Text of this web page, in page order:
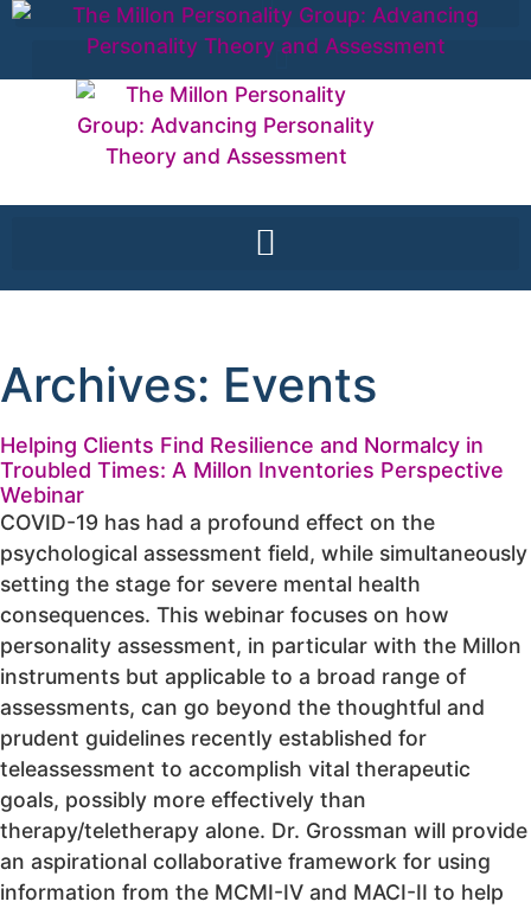
Archives: Events
Helping Clients Find Resilience and Normalcy in
Troubled Times: A Millon Inventories Perspective
Webinar
COVID-19 has had a profound effect on the
psychological assessment field, while simultaneously
setting the stage for severe mental health
consequences. This webinar focuses on how
personality assessment, in particular with the Millon
instruments but applicable to a broad range of
assessments, can go beyond the thoughtful and
prudent guidelines recently established for
teleassessment to accomplish vital therapeutic
goals, possibly more effectively than
therapy/teletherapy alone. Dr. Grossman will provide
an aspirational collaborative framework for using
information from the MCMI-IV and MACI-II to help